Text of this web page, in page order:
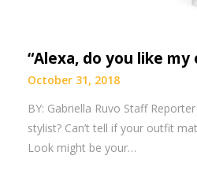
“Alexa, do you like my
October 31, 2018
BY: Gabriella Ruvo Staff
stylist? Can’t tell if your outfit
Look might be your…